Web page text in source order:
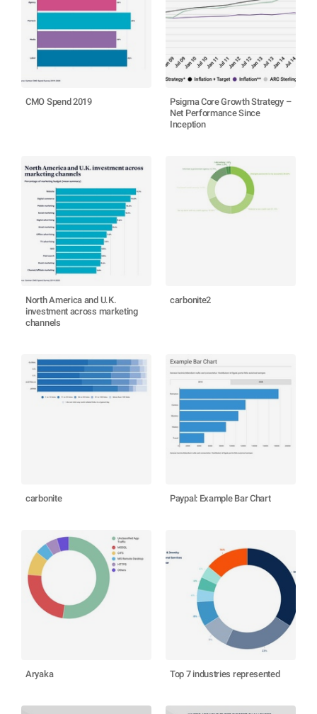
CMO Spend 2019
Psigma Core Growth Strategy –
Net Performance Since
Inception
North America and U.K.
investment across marketing
channels
carbonite2
carbonite Paypal: Example Bar Chart
Aryaka Top 7 industries represented